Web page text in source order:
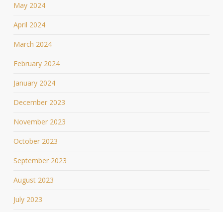
May 2024
April 2024
March 2024
February 2024
January 2024
December 2023
November 2023
October 2023
September 2023
August 2023
July 2023